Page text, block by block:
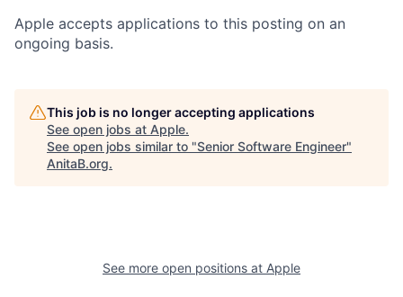
Apple accepts applications to this posting on an
ongoing basis.
This job is no longer accepting applications
See open jobs at Apple.
See open jobs similar to "Senior Software Engineer"
AnitaB.org.
See more open positions at Apple